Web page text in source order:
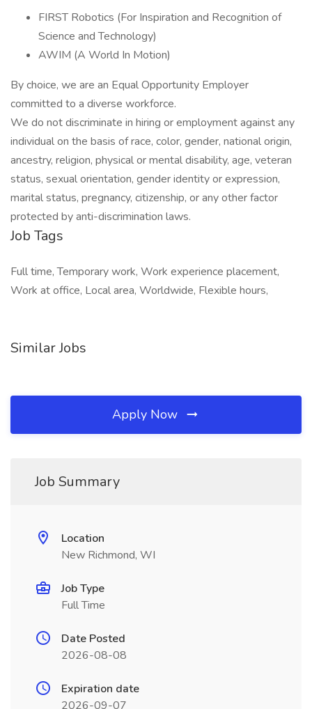
FIRST Robotics (For Inspiration and Recognition of
Science and Technology)
AWIM (A World In Motion)
By choice, we are an Equal Opportunity Employer
committed to a diverse workforce.
We do not discriminate in hiring or employment against any
individual on the basis of race, color, gender, national origin,
ancestry, religion, physical or mental disability, age, veteran
status, sexual orientation, gender identity or expression,
marital status, pregnancy, citizenship, or any other factor
protected by anti-discrimination laws.
Job Tags
Full time, Temporary work, Work experience placement,
Work at office, Local area, Worldwide, Flexible hours,
Similar Jobs
Apply Now
Job Summary
Location
New Richmond, WI
Job Type
Full Time
Date Posted
2026-08-08
Expiration date
2026-09-07